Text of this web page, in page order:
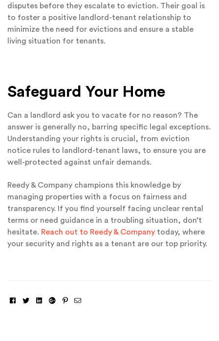
disputes before they escalate to eviction. Their goal is
to foster a positive landlord-tenant relationship to
minimize the need for evictions and ensure a stable
living situation for tenants.
Safeguard Your Home
Can a landlord ask you to vacate for no reason? The
answer is generally no, barring specific legal exceptions.
Understanding your rights is crucial, from eviction
notice rules to landlord-tenant laws, to ensure you are
well-protected against unfair demands.
Reedy & Company champions this knowledge by
managing properties with a focus on fairness and
transparency. If you find yourself facing unclear rental
terms or need guidance in a troubling situation, don’t
hesitate. Reach out to Reedy & Company today, where
your security and rights as a tenant are our top priority.
FacebookTwitterLinkedinGoogle+Pinterest
Email